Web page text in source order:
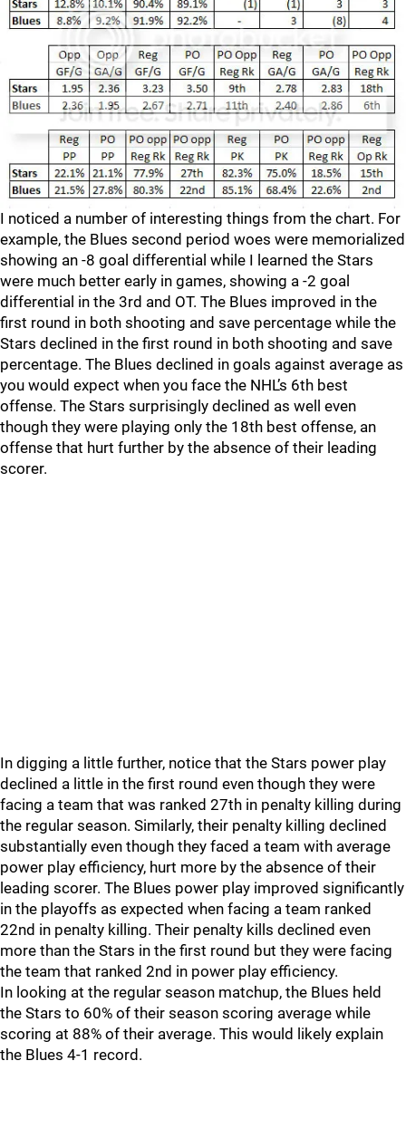
I noticed a number of interesting things from the chart. For
example, the Blues second period woes were memorialized
showing an -8 goal differential while I learned the Stars
were much better early in games, showing a -2 goal
differential in the 3rd and OT. The Blues improved in the
first round in both shooting and save percentage while the
Stars declined in the first round in both shooting and save
percentage. The Blues declined in goals against average as
you would expect when you face the NHL’s 6th best
offense. The Stars surprisingly declined as well even
though they were playing only the 18th best offense, an
offense that hurt further by the absence of their leading
scorer.
In digging a little further, notice that the Stars power play
declined a little in the first round even though they were
facing a team that was ranked 27th in penalty killing during
the regular season. Similarly, their penalty killing declined
substantially even though they faced a team with average
power play efficiency, hurt more by the absence of their
leading scorer. The Blues power play improved significantly
in the playoffs as expected when facing a team ranked
22nd in penalty killing. Their penalty kills declined even
more than the Stars in the first round but they were facing
the team that ranked 2nd in power play efficiency.
In looking at the regular season matchup, the Blues held
the Stars to 60% of their season scoring average while
scoring at 88% of their average. This would likely explain
the Blues 4-1 record.